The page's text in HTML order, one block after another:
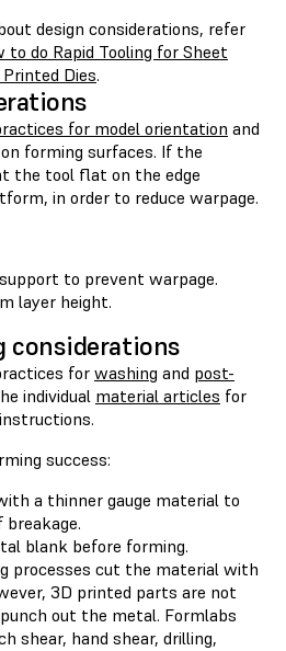
design considerations, refer
to do Rapid Tooling for Sheet
Dies.
for model orientation and
forming surfaces. If the
the tool flat on the edge
in order to reduce warpage.
to prevent warpage.
layer height.
considerations
for washing and post-
individual material articles for
success:
a thinner gauge material to
breakage.
blank before forming.
processes cut the material with
3D printed parts are not
out the metal. Formlabs
shear, hand shear, drilling,